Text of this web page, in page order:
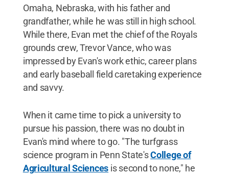
Omaha, Nebraska, with his father and
grandfather, while he was still in high school.
While there, Evan met the chief of the Royals
grounds crew, Trevor Vance, who was
impressed by Evan's work ethic, career plans
and early baseball field caretaking experience
and savvy.
When it came time to pick a university to
pursue his passion, there was no doubt in
Evan's mind where to go. "The turfgrass
science program in Penn State'sCollege of
Agricultural Sciences is second to none," he